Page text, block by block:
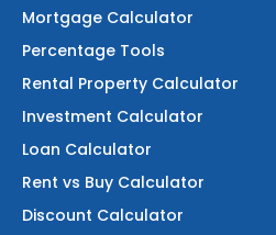
Mortgage Calculator
Percentage Tools
Rental Property Calculator
Investment Calculator
Loan Calculator
Rent vs Buy Calculator
Discount Calculator